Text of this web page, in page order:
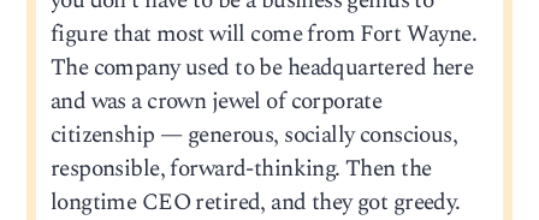
figure that most will come from Fort Wayne.
The company used to be headquartered here
and was a crown jewel of corporate
citizenship — generous, socially conscious,
responsible, forward-thinking. Then the
longtime CEO retired, and they got greedy.